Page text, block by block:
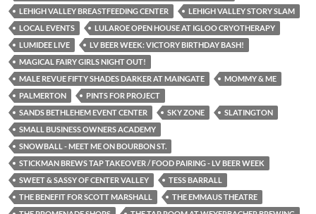
LEHIGH VALLEY BREASTFEEDING CENTER
LEHIGH VALLEY STORY SLAM
LOCAL EVENTS
LULAROE OPEN HOUSE AT IGLOO CRYOTHERAPY
LUMIDEE LIVE
LV BEER WEEK: VICTORY BIRTHDAY BASH!
MAGICAL FAIRY GIRLS NIGHT OUT!
MALE REVUE FIFTY SHADES DARKER AT MAINGATE
MOMMY & ME
PALMERTON
PINTS FOR PROJECT
SANDS BETHLEHEM EVENT CENTER
SKY ZONE
SLATINGTON
SMALL BUSINESS OWNERS ACADEMY
SNOWBALL - MEET ME ON BOURBON ST.
STICKMAN BREWS TAP TAKEOVER / FOOD PAIRING - LV BEER WEEK
SWEET & SASSY OF CENTER VALLEY
TESS BARRALL
THE BENEFIT FOR SCOTT MARSHALL
THE EMMAUS THEATRE